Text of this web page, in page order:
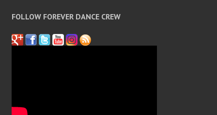
FOLLOW FOREVER DANCE CREW